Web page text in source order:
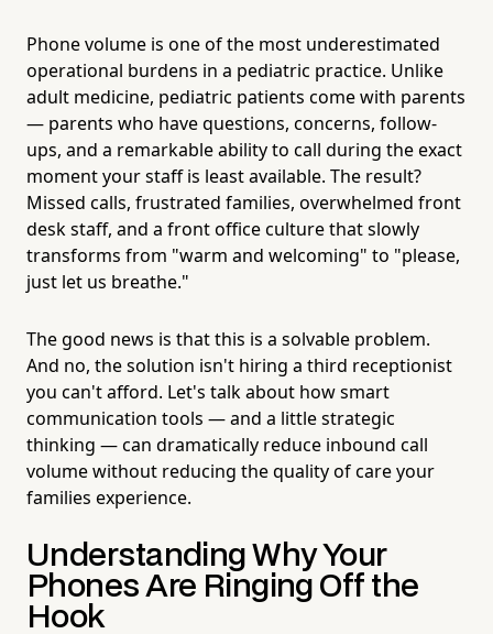
Phone volume is one of the most underestimated
operational burdens in a pediatric practice. Unlike
adult medicine, pediatric patients come with parents
— parents who have questions, concerns, follow-
ups, and a remarkable ability to call during the exact
moment your staff is least available. The result?
Missed calls, frustrated families, overwhelmed front
desk staff, and a front office culture that slowly
transforms from "warm and welcoming" to "please,
just let us breathe."
The good news is that this is a solvable problem.
And no, the solution isn't hiring a third receptionist
you can't afford. Let's talk about how smart
communication tools — and a little strategic
thinking — can dramatically reduce inbound call
volume without reducing the quality of care your
families experience.
Understanding Why Your
Phones Are Ringing Off the
Hook